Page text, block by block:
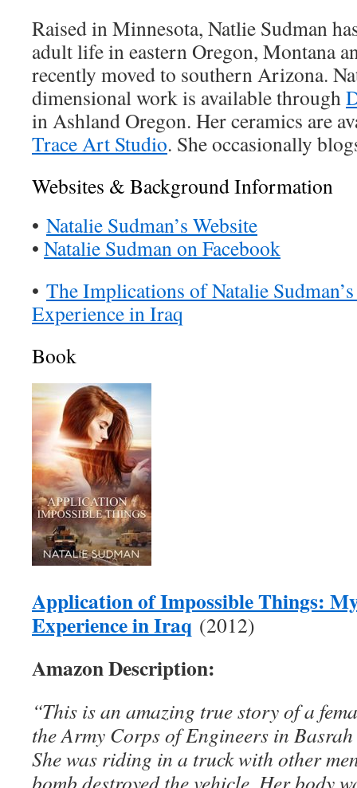
Raised in Minnesota, Natlie Sudman
adult life in eastern Oregon, Montana
recently moved to southern Arizona.
dimensional work is available through
in Ashland Oregon. Her ceramics are
Trace Art Studio. She occasionally
Websites & Background Information
• Natalie Sudman’s Website
• Natalie Sudman on Facebook
• The Implications of Natalie
Experience in Iraq
Book
Application of Impossible Things:
Experience in Iraq (2012)
Amazon Description:
“This is an amazing true story of a
the Army Corps of Engineers in
She was riding in a truck with other
bomb destroyed the vehicle. Her body